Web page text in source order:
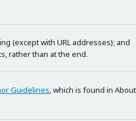
(except with URL addresses); and
rather than at the end.
Guidelines , which is found in About